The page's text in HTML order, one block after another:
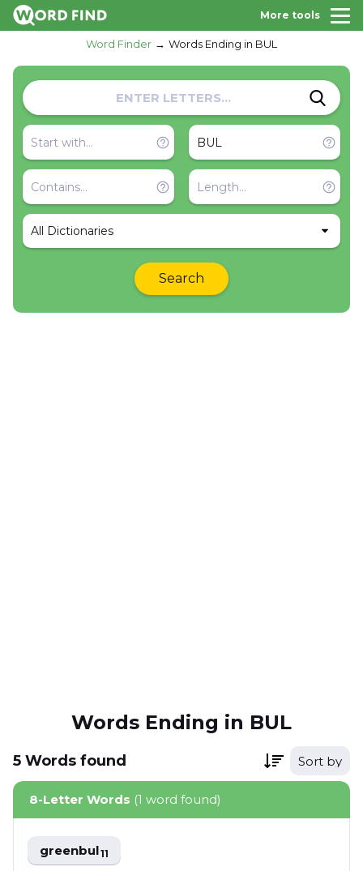
More tools
Word Finder Words Ending in BUL
All Dictionaries
Search
Words Ending in BUL
5 Words found Sort by
8-Letter Words (1 word found)
greenbul11